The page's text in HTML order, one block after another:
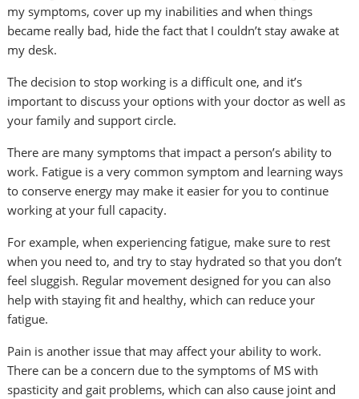
my symptoms, cover up my inabilities and when things
became really bad, hide the fact that I couldn’t stay awake at
my desk.
The decision to stop working is a difficult one, and it’s
important to discuss your options with your doctor as well as
your family and support circle.
There are many symptoms that impact a person’s ability to
work. Fatigue is a very common symptom and learning ways
to conserve energy may make it easier for you to continue
working at your full capacity.
For example, when experiencing fatigue, make sure to rest
when you need to, and try to stay hydrated so that you don’t
feel sluggish. Regular movement designed for you can also
help with staying fit and healthy, which can reduce your
fatigue.
Pain is another issue that may affect your ability to work.
There can be a concern due to the symptoms of MS with
spasticity and gait problems, which can also cause joint and